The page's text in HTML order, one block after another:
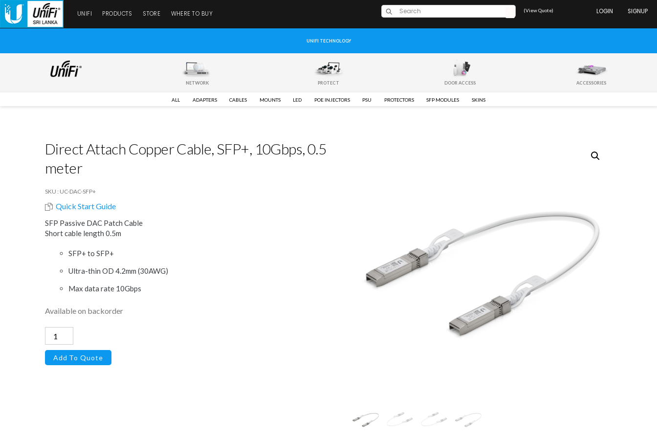
UNIFI PRODUCTS STORE WHERE TO BUY (View Quote) LOGIN SIGNUP
UNIFI TECHNOLOGY
NETWORK PROTECT DOOR ACCESS ACCESSORIES
ALL ADAPTERS CABLES MOUNTS LED POE INJECTORS PSU PROTECTORS SFP MODULES SKINS
Direct Attach Copper Cable, SFP+, 10Gbps, 0.5
meter
SKU : UC-DAC-SFP+
Quick Start Guide
SFP Passive DAC Patch Cable
Short cable length 0.5m
SFP+ to SFP+
Ultra-thin OD 4.2mm (30AWG)
Max data rate 10Gbps
Available on backorder
Direct
Attach
Copper
Add To Quote